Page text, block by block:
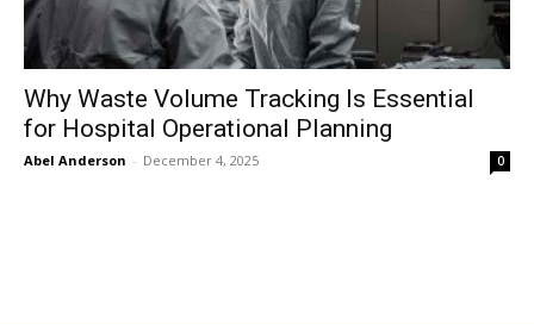
Why Waste Volume Tracking Is Essential
for Hospital Operational Planning
Abel Anderson - December 4, 2025 0